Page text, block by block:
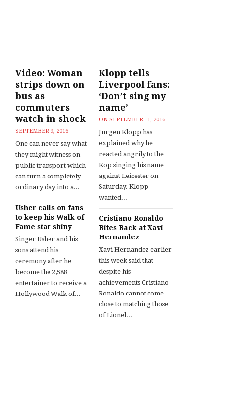
Video: Woman
strips down on
bus as
commuters
watch in shock
SEPTEMBER 9, 2016
One can never say what
they might witness on
public transport which
can turn a completely
ordinary day into a...
Usher calls on fans
to keep his Walk of
Fame star shiny
Singer Usher and his
sons attend his
ceremony after he
become the 2,588
entertainer to receive a
Hollywood Walk of...
Klopp tells
Liverpool fans:
‘Don’t sing my
name’
ON SEPTEMBER 11, 2016
Jurgen Klopp has
explained why he
reacted angrily to the
Kop singing his name
against Leicester on
Saturday. Klopp
wanted...
Cristiano Ronaldo
Bites Back at Xavi
Hernandez
Xavi Hernandez earlier
this week said that
despite his
achievements Cristiano
Ronaldo cannot come
close to matching those
of Lionel...